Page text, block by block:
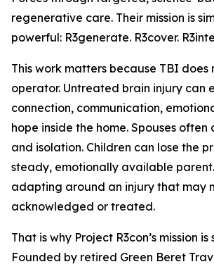
regenerative care. Their mission is
powerful: R3generate. R3cover.
This work matters because TBI does
operator. Untreated brain injury can
connection, communication,
hope inside the home. Spouses often
and isolation. Children can lose the
steady, emotionally available
adapting around an injury that may
acknowledged or treated.
That is why Project R3con’s mission is
Founded by retired Green Beret